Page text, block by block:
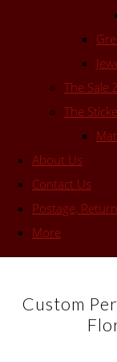
The Sale
The
About Us
Contact Us
Postage,
More
Custom